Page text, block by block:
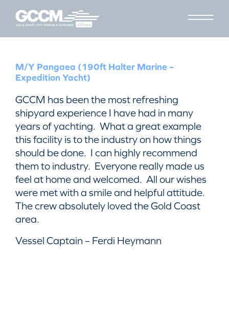
M/Y Pangaea (190ft Halter Marine –
Expedition Yacht)
GCCM has been the most refreshing
shipyard experience I have had in many
years of yachting. What a great example
this facility is to the industry on how things
should be done. I can highly recommend
them to industry. Everyone really made us
feel at home and welcomed. All our wishes
were met with a smile and helpful attitude.
The crew absolutely loved the Gold Coast
area.
Vessel Captain – Ferdi Heymann